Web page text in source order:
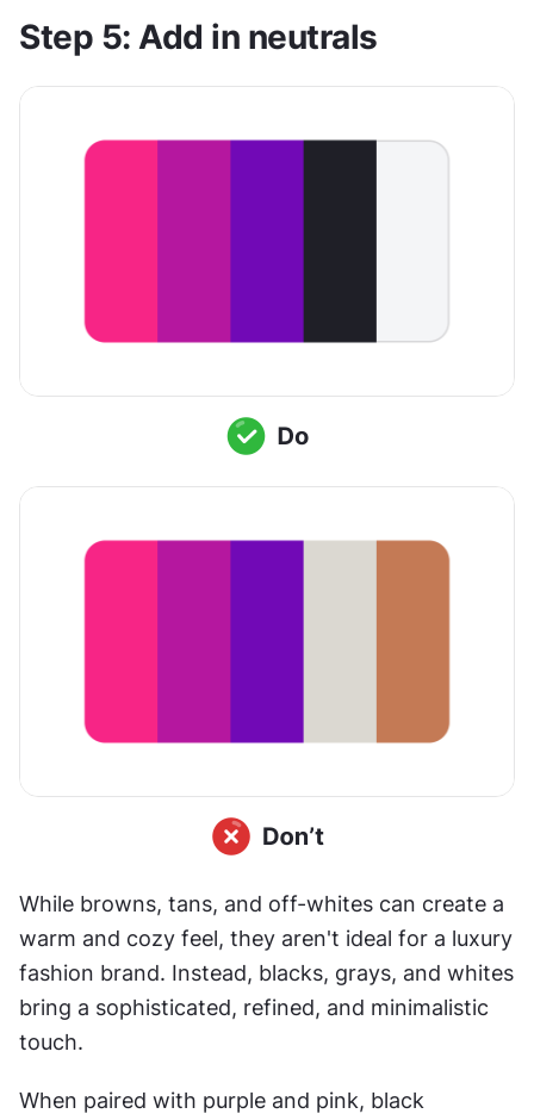
Step 5: Add in neutrals
While browns, tans, and off-whites can create a
warm and cozy feel, they aren't ideal for a luxury
fashion brand. Instead, blacks, grays, and whites
bring a sophisticated, refined, and minimalistic
touch.
When paired with purple and pink, black